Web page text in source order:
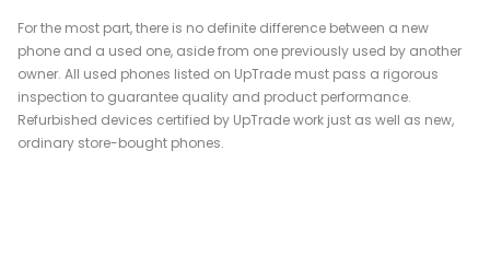
For the most part, there is no definite difference between a new
phone and a used one, aside from one previously used by another
owner. All used phones listed on UpTrade must pass a rigorous
inspection to guarantee quality and product performance.
Refurbished devices certified by UpTrade work just as well as new,
ordinary store-bought phones.